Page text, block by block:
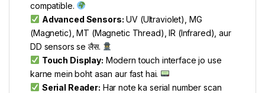
compatible.
Advanced Sensors: UV (Ultraviolet), MG
(Magnetic), MT (Magnetic Thread), IR (Infrared), aur
DD sensors se लैस.
Touch Display: Modern touch interface jo use
karne mein boht asan aur fast hai.
Serial Reader: Har note ka serial number scan